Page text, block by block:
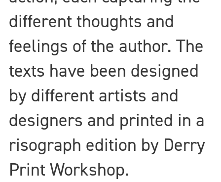
different thoughts and
feelings of the author. The
texts have been designed
by different artists and
designers and printed in a
risograph edition by Derry
Print Workshop.